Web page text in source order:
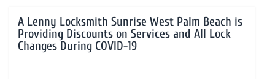
A Lenny Locksmith Sunrise West Palm Beach is
Providing Discounts on Services and All Lock
Changes During COVID-19